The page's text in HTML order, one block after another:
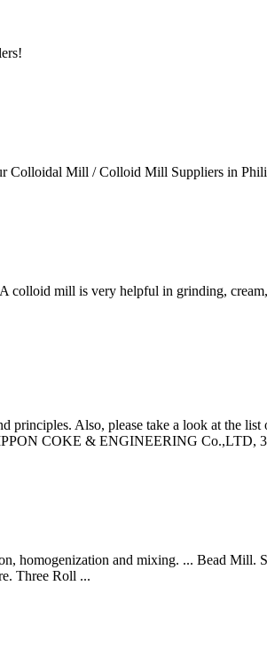
Colloidal Mill / Colloid Mill Suppliers in
mill is very helpful in grinding,
Also, please take a look at the
COKE & ENGINEERING
homogenization and mixing. ... Bead Mill.
Three Roll ...